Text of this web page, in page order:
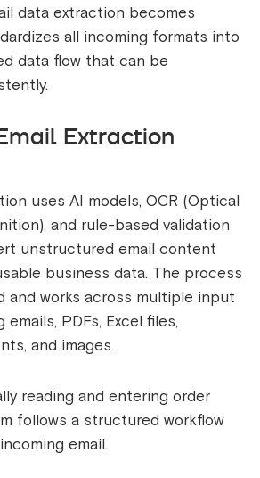
data extraction becomes
all incoming formats into
data flow that can be
Extraction
uses AI models, OCR (Optical
and rule-based validation
unstructured email content
business data. The process
and works across multiple input
PDFs, Excel files,
and images.
reading and entering order
follows a structured workflow
email.